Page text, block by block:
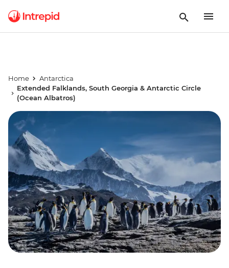
Home
Antarctica
Extended Falklands, South Georgia & Antarctic Circle
(Ocean Albatros)